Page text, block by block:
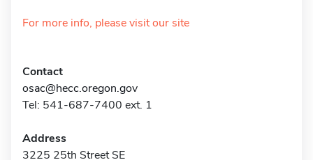
For more info, please visit our site
Contact
osac@hecc.oregon.gov
Tel: 541-687-7400 ext. 1
Address
3225 25th Street SE